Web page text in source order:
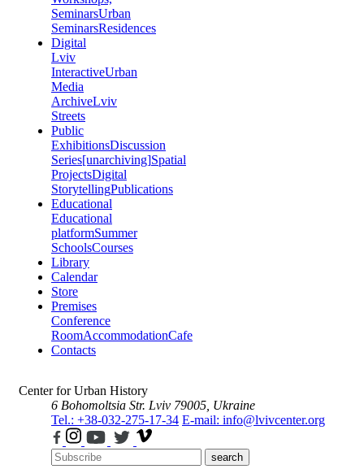
SeminarsUrban
SeminarsResidences
Digital
Lviv
InteractiveUrban
Media
ArchiveLviv
Streets
Public
ExhibitionsDiscussion
Series[unarchiving]Spatial
ProjectsDigital
StorytellingPublications
Educational
Educational
platformSummer
SchoolsCourses
Library
Calendar
Store
Premises
Conference
RoomAccommodationCafe
Contacts
Center for Urban History
6 Bohomoltsia Str. Lviv 79005, Ukraine
Tel.: +38-032-275-17-34 E-mail: info@lvivcenter.org
search